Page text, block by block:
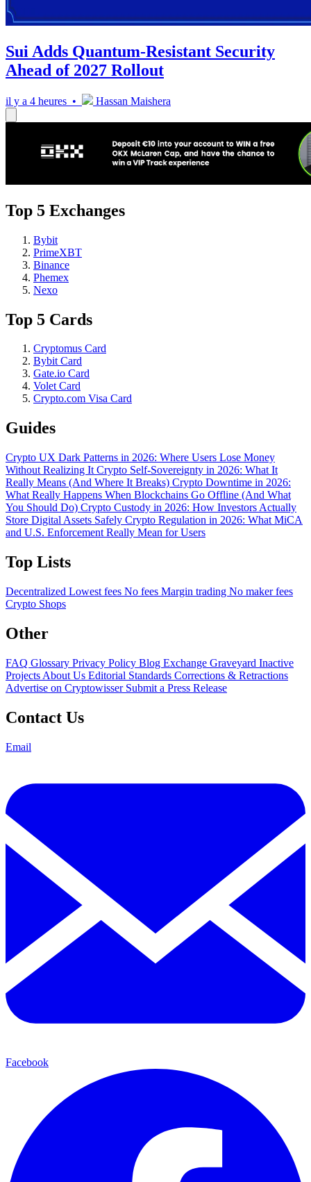
Sui Adds Quantum-Resistant Security
Ahead of 2027 Rollout
il y a 4 heures • Hassan Maishera
Top 5 Exchanges
Bybit
PrimeXBT
Binance
Phemex
Nexo
Top 5 Cards
Cryptomus Card
Bybit Card
Gate.io Card
Volet Card
Crypto.com Visa Card
Guides
Crypto UX Dark Patterns in 2026: Where Users Lose Money
Without Realizing It Crypto Self-Sovereignty in 2026: What It
Really Means (And Where It Breaks) Crypto Downtime in 2026:
What Really Happens When Blockchains Go Offline (And What
You Should Do) Crypto Custody in 2026: How Investors Actually
Store Digital Assets Safely Crypto Regulation in 2026: What MiCA
and U.S. Enforcement Really Mean for Users
Top Lists
Decentralized Lowest fees No fees Margin trading No maker fees
Crypto Shops
Other
FAQ Glossary Privacy Policy Blog Exchange Graveyard Inactive
Projects About Us Editorial Standards Corrections & Retractions
Advertise on Cryptowisser Submit a Press Release
Contact Us
Email
Facebook